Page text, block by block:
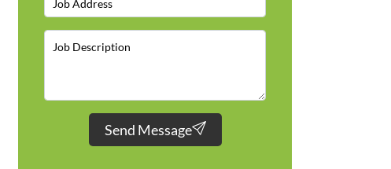
Send Message